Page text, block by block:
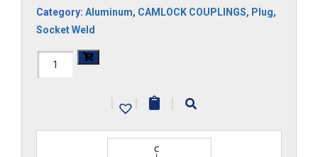
Category: Aluminum, CAMLOCK COUPLINGS, Plug,
Socket Weld
HAL-
| | |